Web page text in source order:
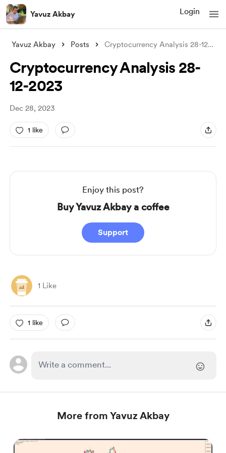
Yavuz Akbay Login
Yavuz Akbay Posts Cryptocurrency Analysis 28-12-2023
Cryptocurrency Analysis 28-
12-2023
Dec 28, 2023
1 like
Enjoy this post?
Buy Yavuz Akbay a coffee
Support
1 Like
1 like
More from Yavuz Akbay